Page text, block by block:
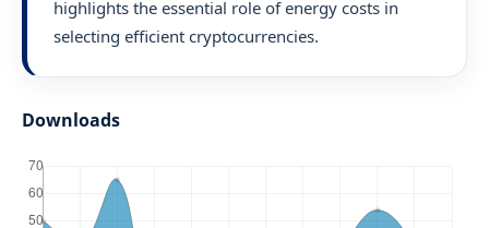
highlights the essential role of energy costs in
selecting efficient cryptocurrencies.
Downloads